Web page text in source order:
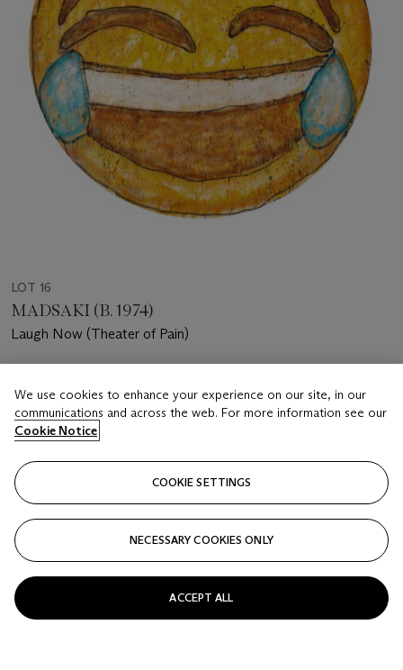
LOT 16
MADSAKI (B. 1974)
Laugh Now (Theater of Pain)
HKD 180,000 - 280,000
Price realised
Closed
FOLLOW
We use cookies to enhance your experience on our site, in our
communications and across the web. For more information see our
Cookie Notice
COOKIE SETTINGS
NECESSARY COOKIES ONLY
ACCEPT ALL